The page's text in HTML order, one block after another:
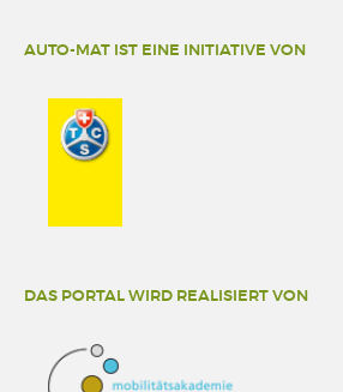
AUTO-MAT IST EINE INITIATIVE VON
DAS PORTAL WIRD REALISIERT VON